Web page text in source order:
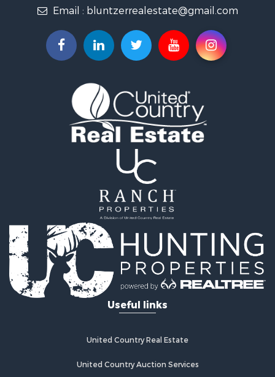
Fishing for Sale
Home in Town for Sale
Land for Sale
Recreational Property for Sale
Coastal Property for Sale
Investment & Income for Sale
Fishing for Sale
Riverfront Property for Sale
Land for Sale
Ranches for Sale
Recreational Property for Sale
Land for Sale
Fishing for Sale
Ranches for Sale
Fishing for Sale
Email : bluntzerrealestate@gmail.com
Useful links
United Country Real Estate
United Country Auction Services